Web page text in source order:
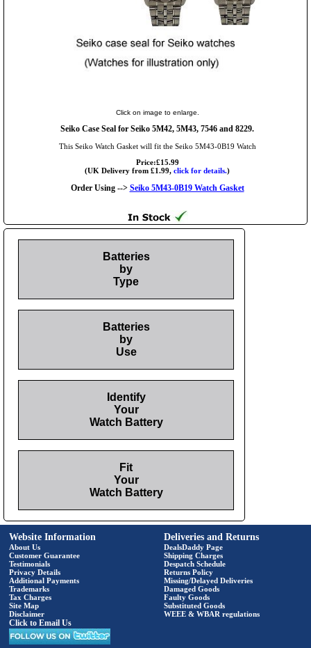
Click on image to enlarge.
Seiko Case Seal for Seiko 5M42, 5M43, 7546 and 8229.
This Seiko Watch Gasket will fit the Seiko 5M43-0B19 Watch
Price:£15.99
(UK Delivery from £1.99, click for details.)
Order Using --> Seiko 5M43-0B19 Watch Gasket
Batteries
by
Type
Batteries
by
Use
Identify
Your
Watch Battery
Fit
Your
Watch Battery
Website Information
About Us
Customer Guarantee
Testimonials
Privacy Details
Additional Payments
Trademarks
Tax Charges
Site Map
Disclaimer
Click to Email Us
Deliveries and Returns
DealsDaddy Page
Shipping Charges
Despatch Schedule
Returns Policy
Missing/Delayed Deliveries
Damaged Goods
Faulty Goods
Substituted Goods
WEEE & WBAR regulations